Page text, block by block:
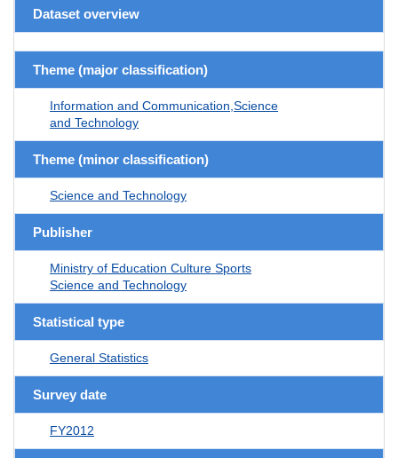
Dataset overview
Theme (major classification)
Information and Communication,Science
and Technology
Theme (minor classification)
Science and Technology
Publisher
Ministry of Education Culture Sports
Science and Technology
Statistical type
General Statistics
Survey date
FY2012